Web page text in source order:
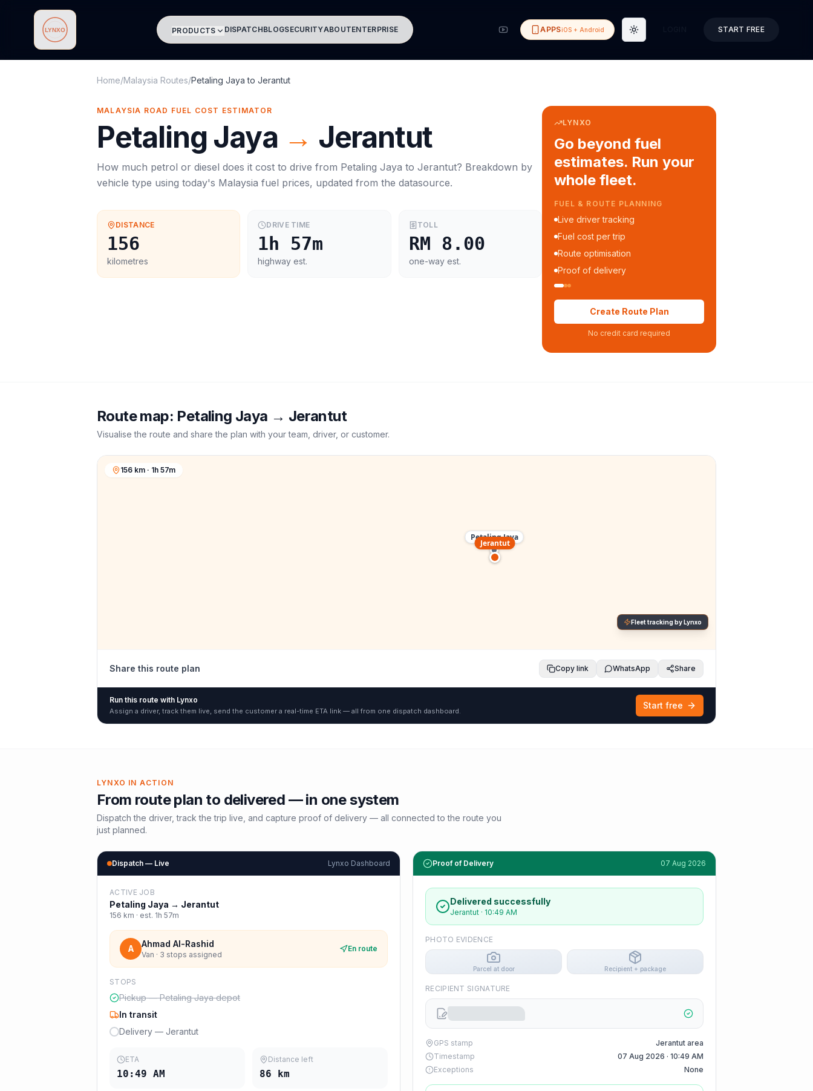
Lynxo PRODUCTS DISPATCHBLOGSECURITYABOUTENTERPRISE APPSiOS + Android Toggle theme START FREE
Home/Malaysia Routes/Petaling Jaya to Jerantut
MALAYSIA ROAD FUEL COST ESTIMATOR
Petaling Jaya → Jerantut
How much petrol or diesel does it cost to drive from Petaling Jaya to Jerantut? Breakdown by
vehicle type using today's Malaysia fuel prices, updated from the datasource.
DISTANCE
156
kilometres
DRIVE TIME
1h 57m
highway est.
TOLL
RM 8.00
one-way est.
LYNXO
Go beyond fuel
estimates. Run your
whole fleet.
COURIER & DELIVERY OPS
Auto dispatch to drivers
Customer ETA alerts
Multi-stop route planning
Digital waybills
Create Route Plan
No credit card required
Route map: Petaling Jaya → Jerantut
Visualise the route and share the plan with your team, driver, or customer.
Petaling Jaya
Jerantut
156 km · 1h 57m
Fleet tracking by Lynxo
Share this route plan Copy link WhatsApp Share
Run this route with Lynxo
Assign a driver, track them live, send the customer a real-time ETA link — all from one dispatch dashboard.
Start free
LYNXO IN ACTION
From route plan to delivered — in one system
Dispatch the driver, track the trip live, and capture proof of delivery — all connected to the route you
just planned.
Dispatch — Live Lynxo Dashboard
ACTIVE JOB
Petaling Jaya → Jerantut
156 km · est. 1h 57m
A Ahmad Al-Rashid
Van · 3 stops assigned
En route
STOPS
Pickup — Petaling Jaya depot
In transit
Delivery — Jerantut
ETA
10:49 AM
Distance left
86 km
Proof of Delivery 07 Aug 2026
Delivered successfully
Jerantut · 10:49 AM
PHOTO EVIDENCE
Parcel at door Recipient + package
RECIPIENT SIGNATURE
GPS stamp
Jerantut area
Timestamp
07 Aug 2026 · 10:49 AM
Exceptions
None